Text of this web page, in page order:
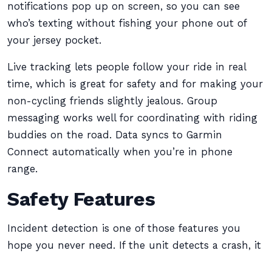
notifications pop up on screen, so you can see
who’s texting without fishing your phone out of
your jersey pocket.
Live tracking lets people follow your ride in real
time, which is great for safety and for making your
non-cycling friends slightly jealous. Group
messaging works well for coordinating with riding
buddies on the road. Data syncs to Garmin
Connect automatically when you’re in phone
range.
Safety Features
Incident detection is one of those features you
hope you never need. If the unit detects a crash, it